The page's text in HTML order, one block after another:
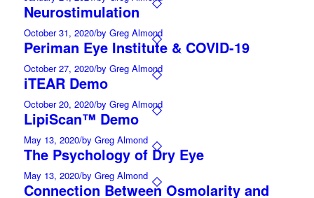
Neurostimulation
October 31, 2020/by Greg Almond
Periman Eye Institute & COVID-19
October 27, 2020/by Greg Almond
iTEAR Demo
October 20, 2020/by Greg Almond
LipiScan™ Demo
May 13, 2020/by Greg Almond
The Psychology of Dry Eye
May 13, 2020/by Greg Almond
Connection Between Osmolarity and